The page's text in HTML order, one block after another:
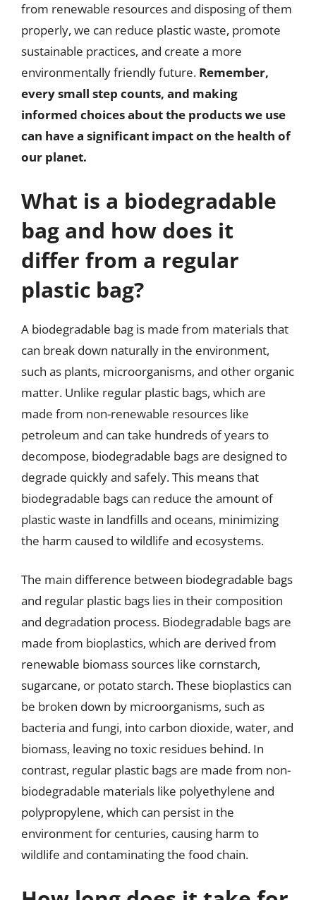
from renewable resources and disposing of them
properly, we can reduce plastic waste, promote
sustainable practices, and create a more
environmentally friendly future. Remember,
every small step counts, and making
informed choices about the products we use
can have a significant impact on the health of
our planet.
What is a biodegradable
bag and how does it
differ from a regular
plastic bag?
A biodegradable bag is made from materials that
can break down naturally in the environment,
such as plants, microorganisms, and other organic
matter. Unlike regular plastic bags, which are
made from non-renewable resources like
petroleum and can take hundreds of years to
decompose, biodegradable bags are designed to
degrade quickly and safely. This means that
biodegradable bags can reduce the amount of
plastic waste in landfills and oceans, minimizing
the harm caused to wildlife and ecosystems.
The main difference between biodegradable bags
and regular plastic bags lies in their composition
and degradation process. Biodegradable bags are
made from bioplastics, which are derived from
renewable biomass sources like cornstarch,
sugarcane, or potato starch. These bioplastics can
be broken down by microorganisms, such as
bacteria and fungi, into carbon dioxide, water, and
biomass, leaving no toxic residues behind. In
contrast, regular plastic bags are made from non-
biodegradable materials like polyethylene and
polypropylene, which can persist in the
environment for centuries, causing harm to
wildlife and contaminating the food chain.